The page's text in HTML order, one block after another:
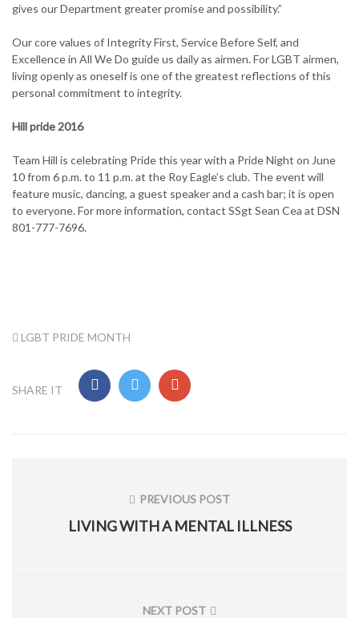
gives our Department greater promise and possibility.”
Our core values of Integrity First, Service Before Self, and
Excellence in All We Do guide us daily as airmen. For LGBT airmen,
living openly as oneself is one of the greatest reflections of this
personal commitment to integrity.
Hill pride 2016
Team Hill is celebrating Pride this year with a Pride Night on June
10 from 6 p.m. to 11 p.m. at the Roy Eagle’s club. The event will
feature music, dancing, a guest speaker and a cash bar; it is open
to everyone. For more information, contact SSgt Sean Cea at DSN
801-777-7696.
TAG:
LGBT PRIDE MONTH
SHARE IT
PREVIOUS POST
PREVIOUS
LIVING WITH A MENTAL ILLNESS
NEXT POST